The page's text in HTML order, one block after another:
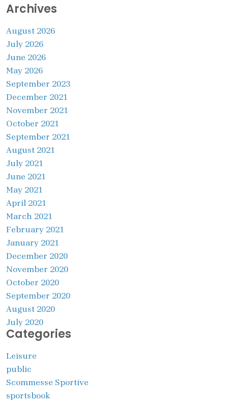
Archives
August 2026
July 2026
June 2026
May 2026
September 2023
December 2021
November 2021
October 2021
September 2021
August 2021
July 2021
June 2021
May 2021
April 2021
March 2021
February 2021
January 2021
December 2020
November 2020
October 2020
September 2020
August 2020
July 2020
Categories
Leisure
public
Scommesse Sportive
sportsbook